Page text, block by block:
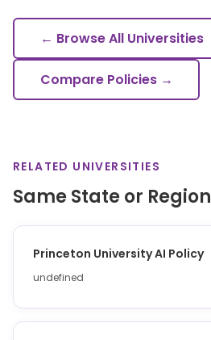
← Browse All Universities
Compare Policies →
RELATED UNIVERSITIES
Same State or Region
Princeton University AI Policy
undefined